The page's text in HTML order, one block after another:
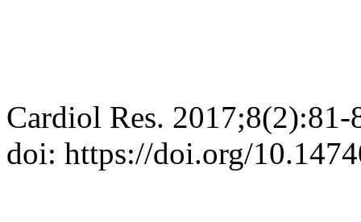
Cardiol Res. 2017;8(2):81-
doi: https://doi.org/